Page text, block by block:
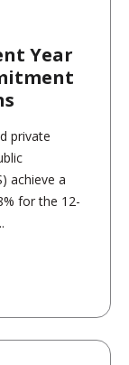
Year
private
achieve a
for the 12-